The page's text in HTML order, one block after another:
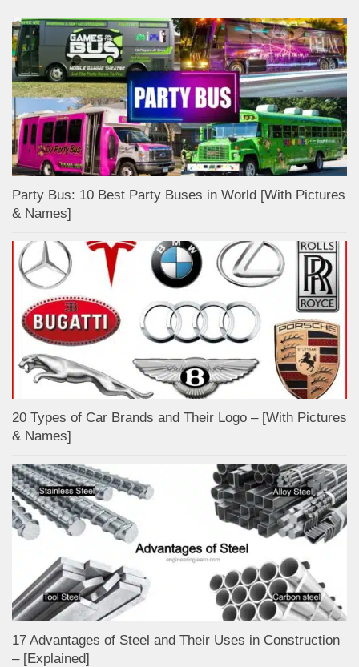
Party Bus: 10 Best Party Buses in World [With Pictures
& Names]
20 Types of Car Brands and Their Logo – [With Pictures
& Names]
17 Advantages of Steel and Their Uses in Construction
– [Explained]